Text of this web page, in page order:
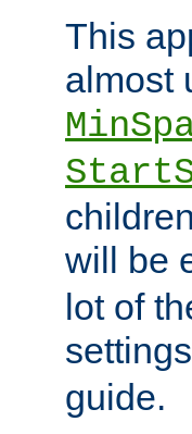
This
almost
will be
lot of
guide.